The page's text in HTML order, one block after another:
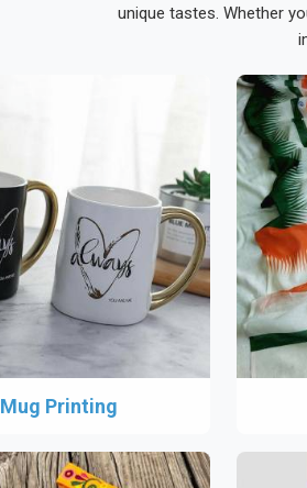
unique tastes. Whether
Mug Printing